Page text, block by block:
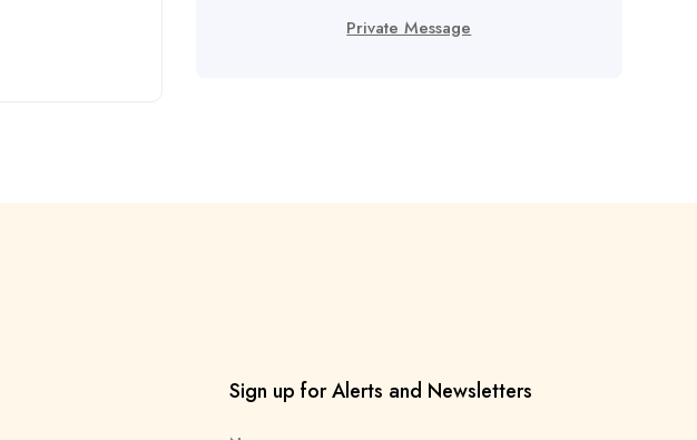
Private Message
Sign up for Alerts and Newsletters